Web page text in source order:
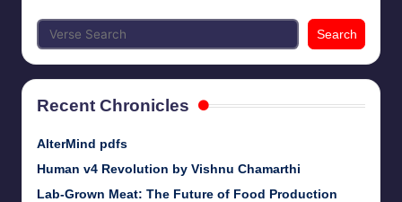
Search
Recent Chronicles
AlterMind pdfs
Human v4 Revolution by Vishnu Chamarthi
Lab-Grown Meat: The Future of Food Production